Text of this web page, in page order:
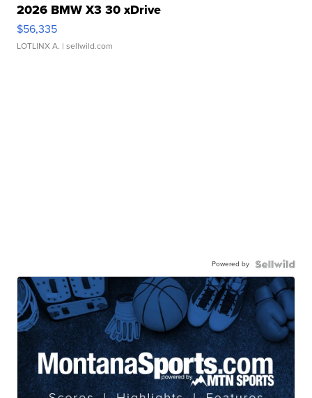
2026 BMW X3 30 xDrive
$56,335
LOTLINX A. | sellwild.com
Powered by